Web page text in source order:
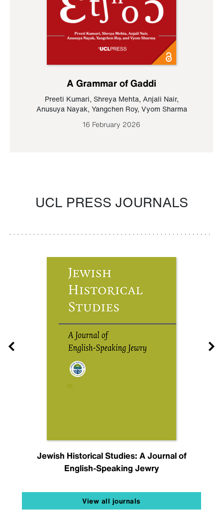
A Grammar of Gaddi
Preeti Kumari, Shreya Mehta, Anjali Nair,
Anusuya Nayak, Yangchen Roy, Vyom Sharma
16 February 2026
UCL PRESS JOURNALS
Jewish Historical Studies: A Journal of
English-Speaking Jewry
View all journals